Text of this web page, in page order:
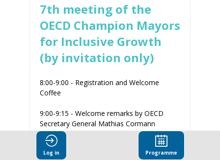
7th meeting of the
OECD Champion Mayors
for Inclusive Growth
(by invitation only)
8:00-9:00 - Registration and Welcome
Coffee
9:00-9:15 - Welcome remarks by OECD
Secretary General Mathias Cormann
9:15-11:00 - Cities for All in Times of
Uncertainty...
Log in Programme